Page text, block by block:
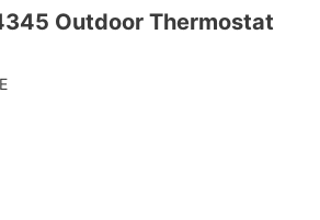
Outdoor Thermostat